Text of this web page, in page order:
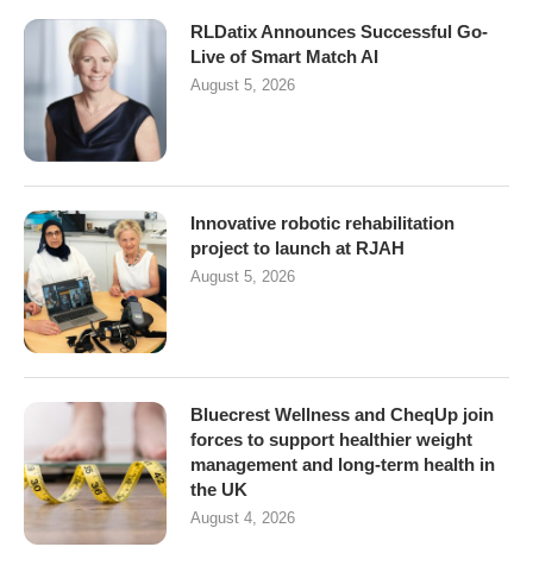
RLDatix Announces Successful Go-
Live of Smart Match AI
August 5, 2026
Innovative robotic rehabilitation
project to launch at RJAH
August 5, 2026
Bluecrest Wellness and CheqUp join
forces to support healthier weight
management and long-term health in
the UK
August 4, 2026